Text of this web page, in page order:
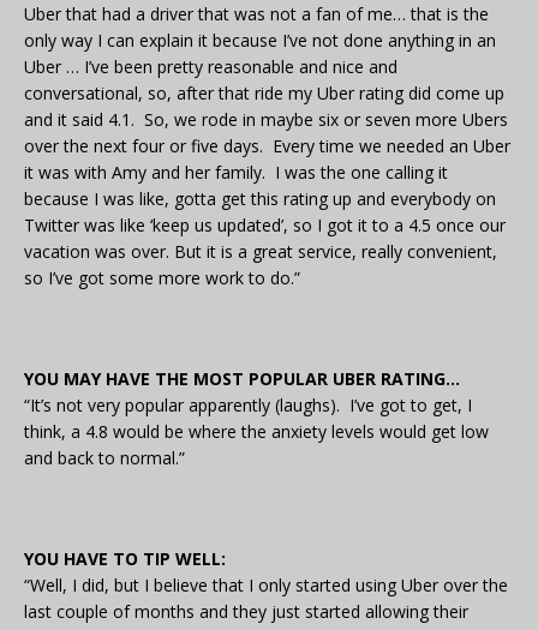
Uber that had a driver that was not a fan of me… that is the
only way I can explain it because I’ve not done anything in an
Uber … I’ve been pretty reasonable and nice and
conversational, so, after that ride my Uber rating did come up
and it said 4.1. So, we rode in maybe six or seven more Ubers
over the next four or five days. Every time we needed an Uber
it was with Amy and her family. I was the one calling it
because I was like, gotta get this rating up and everybody on
Twitter was like ‘keep us updated’, so I got it to a 4.5 once our
vacation was over. But it is a great service, really convenient,
so I’ve got some more work to do.”
YOU MAY HAVE THE MOST POPULAR UBER RATING…
“It’s not very popular apparently (laughs). I’ve got to get, I
think, a 4.8 would be where the anxiety levels would get low
and back to normal.”
YOU HAVE TO TIP WELL:
“Well, I did, but I believe that I only started using Uber over the
last couple of months and they just started allowing their